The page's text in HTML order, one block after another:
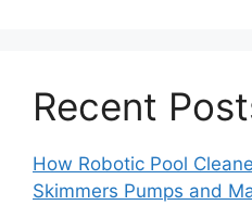
Recent
How Robotic Pool
Skimmers Pumps and